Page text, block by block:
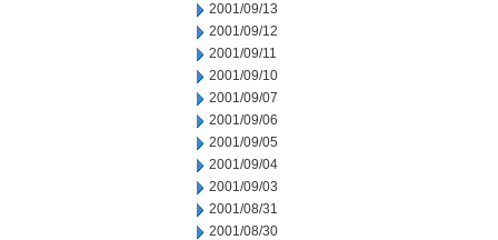
2001/09/13
2001/09/12
2001/09/11
2001/09/10
2001/09/07
2001/09/06
2001/09/05
2001/09/04
2001/09/03
2001/08/31
2001/08/30